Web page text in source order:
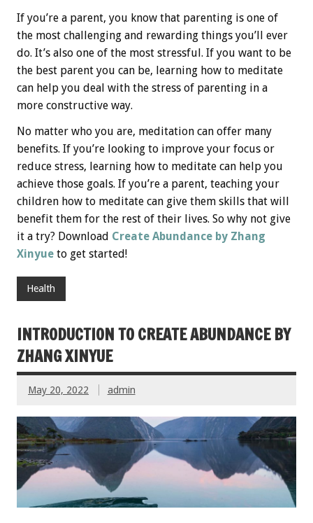
If you’re a parent, you know that parenting is one of
the most challenging and rewarding things you’ll ever
do. It’s also one of the most stressful. If you want to be
the best parent you can be, learning how to meditate
can help you deal with the stress of parenting in a
more constructive way.
No matter who you are, meditation can offer many
benefits. If you’re looking to improve your focus or
reduce stress, learning how to meditate can help you
achieve those goals. If you’re a parent, teaching your
children how to meditate can give them skills that will
benefit them for the rest of their lives. So why not give
it a try? Download Create Abundance by Zhang
Xinyue to get started!
Health
INTRODUCTION TO CREATE ABUNDANCE BY
ZHANG XINYUE
May 20, 2022 admin